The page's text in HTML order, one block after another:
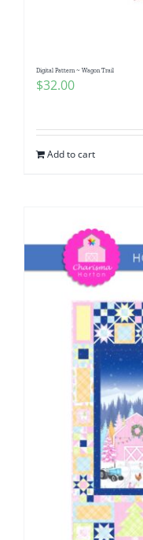
Digital Pattern ~ Wagon Trail
$32.00
Add to cart